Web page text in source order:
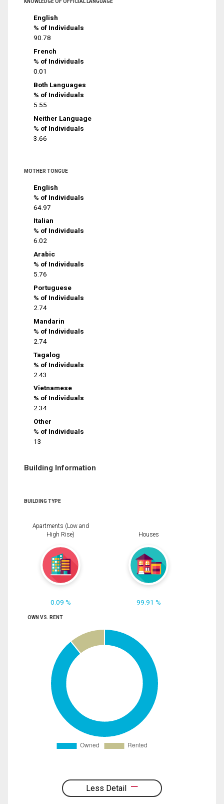
KNOWLEDGE OF OFFICIAL LANGUAGE
English
% of Individuals
90.78
French
% of Individuals
0.01
Both Languages
% of Individuals
5.55
Neither Language
% of Individuals
3.66
MOTHER TONGUE
English
% of Individuals
64.97
Italian
% of Individuals
6.02
Arabic
% of Individuals
5.76
Portuguese
% of Individuals
2.74
Mandarin
% of Individuals
2.74
Tagalog
% of Individuals
2.43
Vietnamese
% of Individuals
2.34
Other
% of Individuals
13
Building Information
BUILDING TYPE
Apartments (Low and
High Rise)
0.09 %
Houses
99.91 %
OWN VS. RENT
Less Detail